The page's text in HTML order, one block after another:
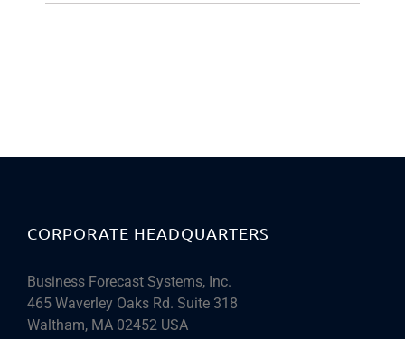
CORPORATE HEADQUARTERS
Business Forecast Systems, Inc.
465 Waverley Oaks Rd. Suite 318
Waltham, MA 02452 USA